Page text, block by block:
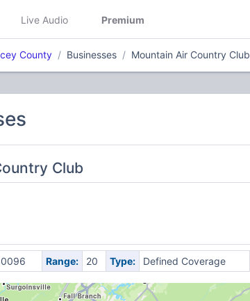
Live Audio Premium
County Businesses Mountain Air Country Club
Club
Range: 20 Type: Defined Coverage